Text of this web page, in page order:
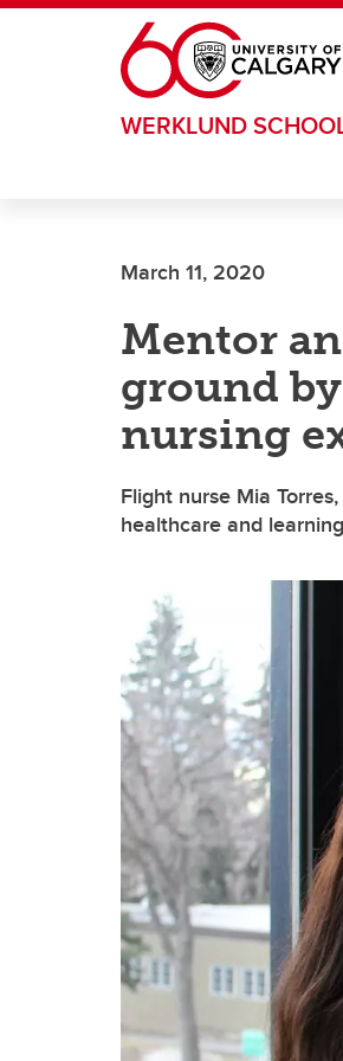
Skip to main content
WERKLUND
March 11, 2020
Mentor
ground
nursing
Flight nurse Mia
healthcare and